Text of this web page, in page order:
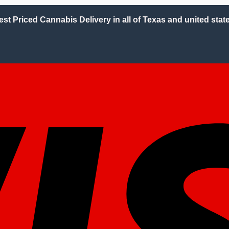
Priced Cannabis Delivery in all of Texas and united